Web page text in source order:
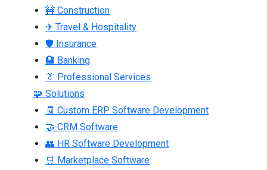
🚧 Construction
✈ Travel & Hospitality
🛡 Insurance
🏦 Banking
👔 Professional Services
🧩 Solutions
🧾 Custom ERP Software Development
🤝 CRM Software
👥 HR Software Development
🛒 Marketplace Software